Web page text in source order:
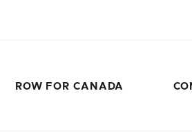
ROW FOR CANADA